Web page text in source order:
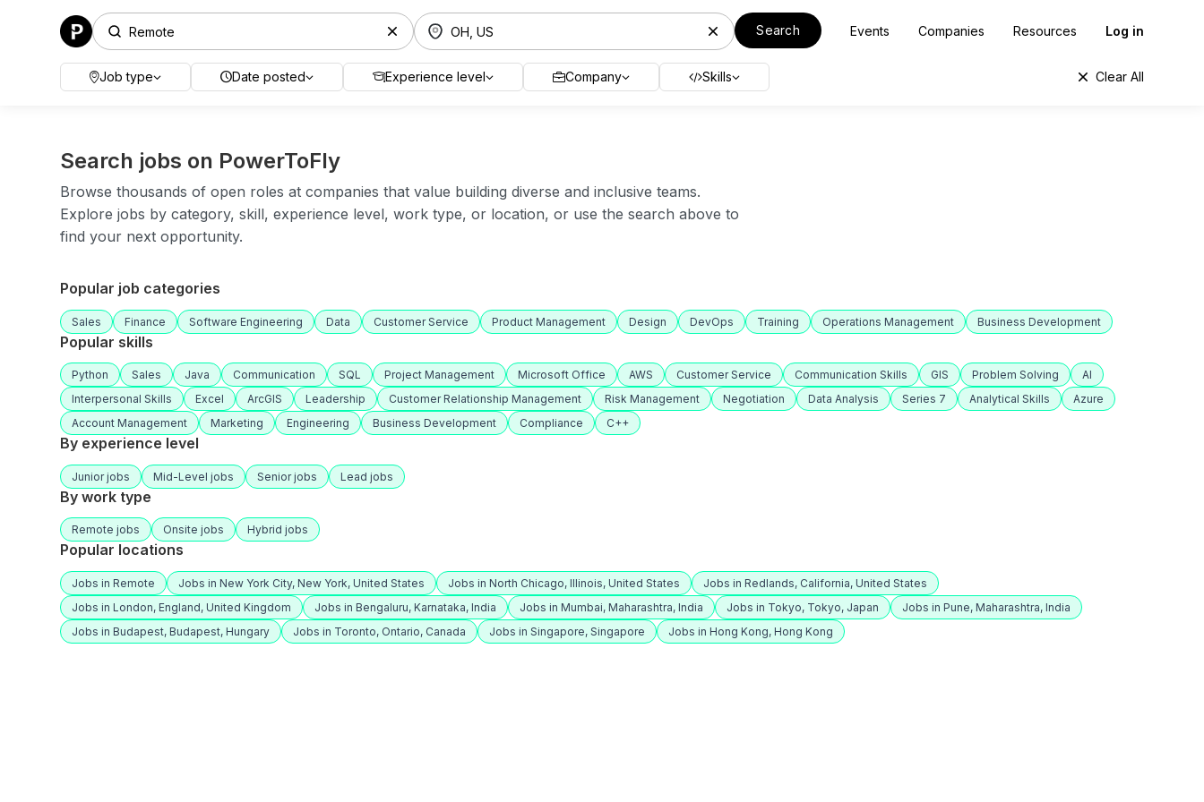
Search Events Companies Resources Log in
Job type Date posted Experience level Company Skills Clear All
Search jobs on PowerToFly
Browse thousands of open roles at companies that value building diverse and inclusive teams.
Explore jobs by category, skill, experience level, work type, or location, or use the search above to
find your next opportunity.
Popular job categories
Sales Finance Software Engineering Data Customer Service Product Management Design DevOps Training Operations Management Business Development
Popular skills
Python Sales Java Communication SQL Project Management Microsoft Office AWS Customer Service Communication Skills GIS Problem Solving
AI
Interpersonal Skills
Excel ArcGIS Leadership Customer Relationship Management Risk Management Negotiation Data Analysis Series 7 Analytical Skills
Azure
Account Management
Marketing Engineering Business Development Compliance C++
By experience level
Junior jobs Mid-Level jobs Senior jobs Lead jobs
By work type
Remote jobs Onsite jobs Hybrid jobs
Popular locations
Jobs in Remote Jobs in New York City, New York, United States Jobs in North Chicago, Illinois, United States
Jobs in Redlands, California, United States
Jobs in London, England, United Kingdom
Jobs in Bengaluru, Karnataka, India Jobs in Mumbai, Maharashtra, India Jobs in Tokyo, Tokyo, Japan
Jobs in Pune, Maharashtra, India
Jobs in Budapest, Budapest, Hungary
Jobs in Toronto, Ontario, Canada Jobs in Singapore, Singapore Jobs in Hong Kong, Hong Kong